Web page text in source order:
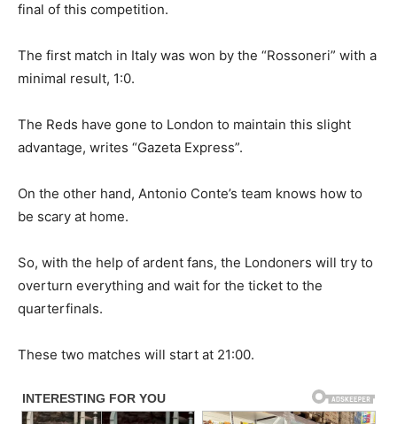
final of this competition.
The first match in Italy was won by the “Rossoneri” with a
minimal result, 1:0.
The Reds have gone to London to maintain this slight
advantage, writes “Gazeta Express”.
On the other hand, Antonio Conte’s team knows how to
be scary at home.
So, with the help of ardent fans, the Londoners will try to
overturn everything and wait for the ticket to the
quarterfinals.
These two matches will start at 21:00.